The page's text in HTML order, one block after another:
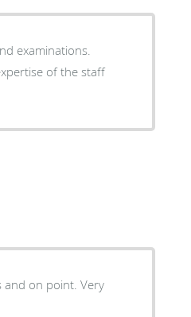
examinations.
of the staff
and on point. Very